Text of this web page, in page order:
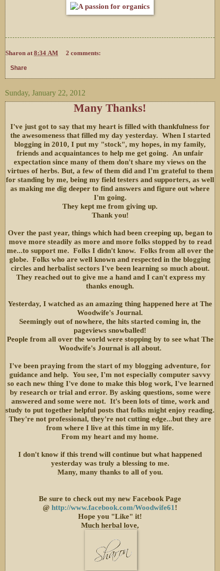
Sharon at8:34 AM 2 comments:
Share
Sunday, January 22, 2012
Many Thanks!
I've just got to say that my heart is filled with thankfulness for
the awesomeness that filled my day yesterday. When I started
blogging in 2010, I put my "stock", my hopes, in my family,
friends and acquaintances to help me get going. An unfair
expectation since many of them don't share my views on the
virtues of herbs. But, a few of them did and I'm grateful to them
for standing by me, being my field testers and supporters, as well
as making me dig deeper to find answers and figure out where
I'm going.
They kept me from giving up.
Thank you!
Over the past year, things which had been creeping up, began to
move more steadily as more and more folks stopped by to read
me...to support me. Folks I didn't know. Folks from all over the
globe. Folks who are well known and respected in the blogging
circles and herbalist sectors I've been learning so much about.
They reached out to give me a hand and I can't express my
thanks enough.
Yesterday, I watched as an amazing thing happened here at The
Woodwife's Journal.
Seemingly out of nowhere, the hits started coming in, the
pageviews snowballed!
People from all over the world were stopping by to see what The
Woodwife's Journal is all about.
I've been praying from the start of my blogging adventure, for
guidance and help. You see, I'm not especially computer savvy
so each new thing I've done to make this blog work, I've learned
by research or trial and error. By asking questions, some were
answered and some were not. It's been lots of time, work and
study to put together helpful posts that folks might enjoy reading.
They're not professional, they're not cutting edge...but they are
from where I live at this time in my life.
From my heart and my home.
I don't know if this trend will continue but what happened
yesterday was truly a blessing to me.
Many, many thanks to all of you.
Be sure to check out my new Facebook Page
@ http://www.facebook.com/Woodwife61 !
Hope you "Like" it!
Much herbal love,